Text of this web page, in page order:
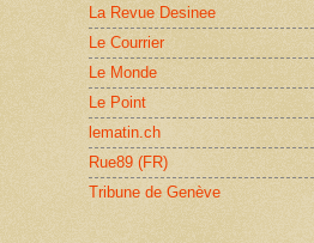
La Revue Desinee
Le Courrier
Le Monde
Le Point
lematin.ch
Rue89 (FR)
Tribune de Genève